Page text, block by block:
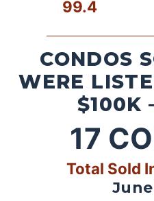
99.4
CONDOS
WERE
$100K
17
Total Sold